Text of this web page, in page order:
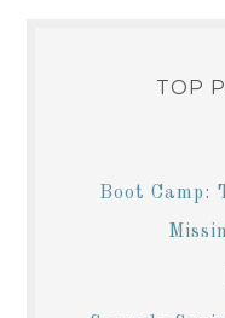
TOP
Boot Camp: